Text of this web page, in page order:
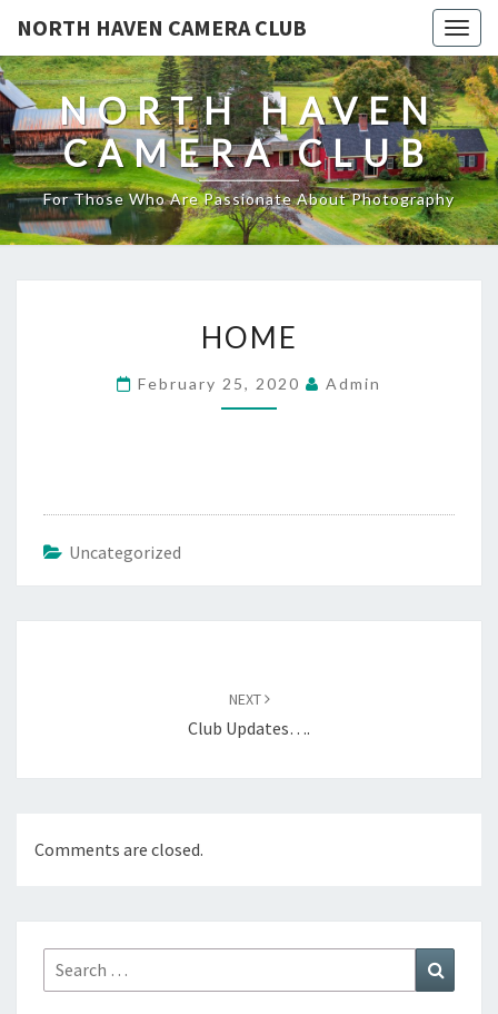
NORTH HAVEN CAMERA CLUB
NORTH HAVEN
CAMERA CLUB
For Those Who Are Passionate About Photography
HOME
February 25, 2020 Admin
Uncategorized
NEXT
Club Updates….
Comments are closed.
Search
for: